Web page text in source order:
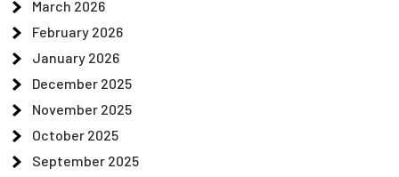
March 2026
February 2026
January 2026
December 2025
November 2025
October 2025
September 2025